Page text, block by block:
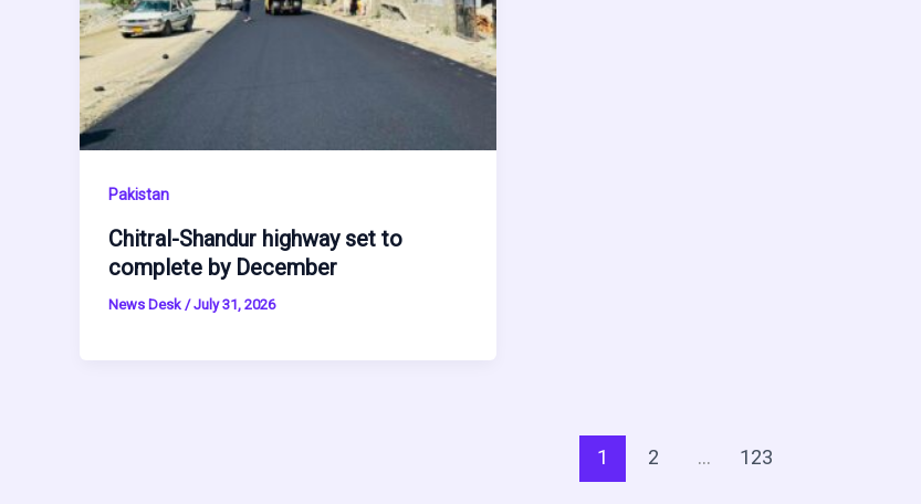
Pakistan
Chitral-Shandur highway set to
complete by December
News Desk /July 31, 2026
1 2 … 123